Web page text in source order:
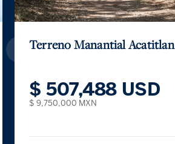
Terreno Manantial Acatitlan
$ 507,488 USD
$ 9,750,000 MXN